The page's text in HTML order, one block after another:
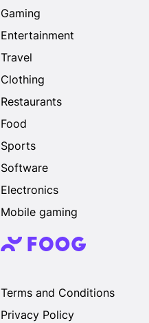
Gaming
Entertainment
Travel
Clothing
Restaurants
Food
Sports
Software
Electronics
Mobile gaming
Terms and Conditions
Privacy Policy